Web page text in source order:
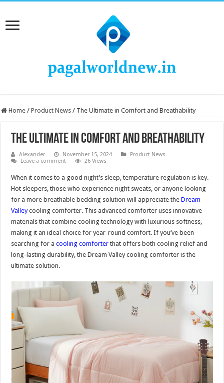
Home / Product News / The Ultimate in Comfort and Breathability
The Ultimate in Comfort and Breathability
Alexander November 15, 2024
Product News
Leave a comment
26 Views
When it comes to a good night’s sleep, temperature regulation is key.
Hot sleepers, those who experience night sweats, or anyone looking
for a more breathable bedding solution will appreciate theDream
Valleycooling comforter. This advanced comforter uses innovative
materials that combine cooling technology with luxurious softness,
making it an ideal choice for year-round comfort. If you’ve been
searching for acooling comforter that offers both cooling relief and
long-lasting durability, the Dream Valley cooling comforter is the
ultimate solution.